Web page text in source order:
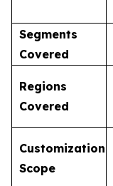
Segments
Covered
Regions
Covered
Customization
Scope